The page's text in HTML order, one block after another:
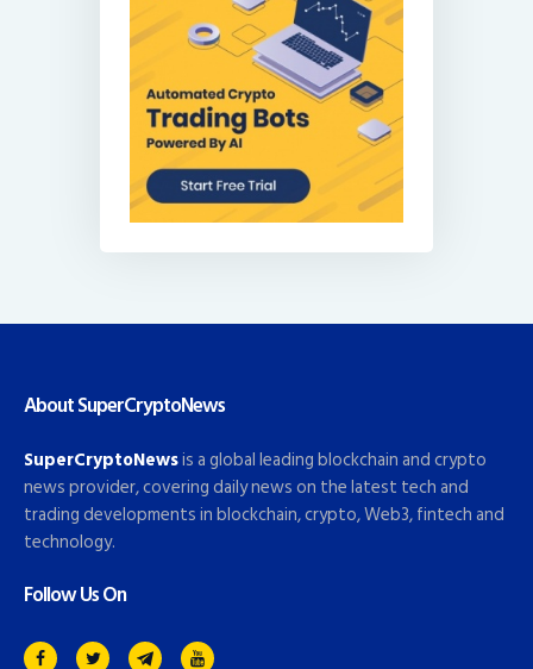
About SuperCryptoNews
SuperCryptoNewsis a global leading blockchain and crypto
news provider, covering daily news on the latest tech and
trading developments in blockchain, crypto, Web3, fintech and
technology.
Follow Us On